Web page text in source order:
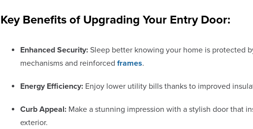
Key Benefits of Upgrading Your Entry Door:
Enhanced Security: Sleep better knowing your home is protected
mechanisms and reinforced frames.
Energy Efficiency: Enjoy lower utility bills thanks to improved
Curb Appeal: Make a stunning impression with a stylish door that
exterior.